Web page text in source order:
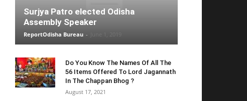
Surjya Patro elected Odisha
Assembly Speaker
ReportOdisha Bureau -
Do You Know The Names Of All The
56 Items Offered To Lord Jagannath
In The Chappan Bhog ?
August 17, 2021